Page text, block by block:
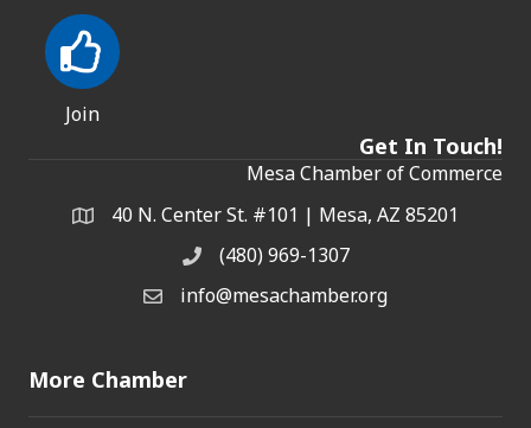
Join
Get In Touch!
Mesa Chamber of Commerce
Address & Map
40 N. Center St. #101 | Mesa, AZ 85201
Phone(480) 969-1307
Email the Chamber
info@mesachamber.org
More Chamber